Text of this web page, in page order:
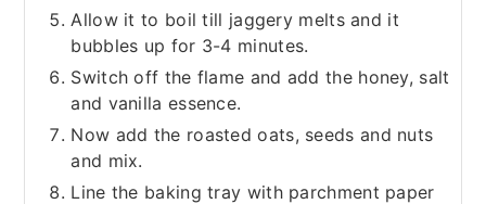
Allow it to boil till jaggery melts and it
bubbles up for 3-4 minutes.
Switch off the flame and add the honey, salt
and vanilla essence.
Now add the roasted oats, seeds and nuts
and mix.
Line the baking tray with parchment paper